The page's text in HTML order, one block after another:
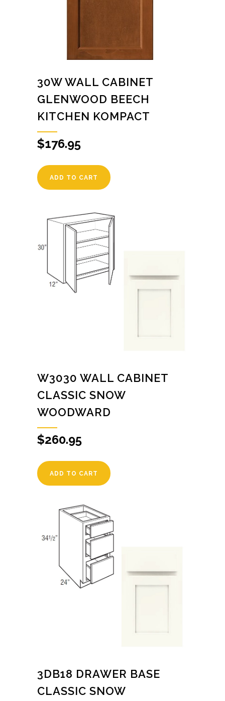
30W WALL CABINET
GLENWOOD BEECH
KITCHEN KOMPACT
$176.95
ADD TO CART
W3030 WALL CABINET
CLASSIC SNOW
WOODWARD
$260.95
ADD TO CART
3DB18 DRAWER BASE
CLASSIC SNOW